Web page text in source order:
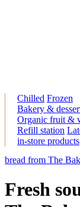
Chilled Frozen
Bakery &
Organic fruit &
Refill station
in-store products
bread from The
Fresh